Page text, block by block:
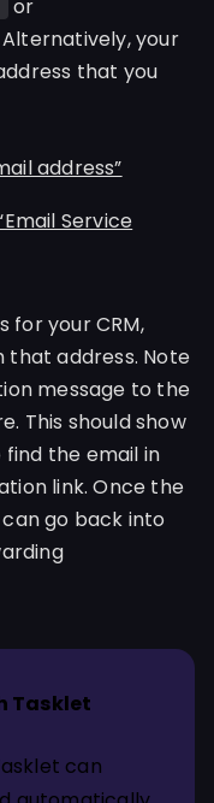
or
Alternatively, your
that you
address”
Service
for your CRM,
that address. Note
message to the
This should show
find the email in
link. Once the
go back into
Tasklet
can